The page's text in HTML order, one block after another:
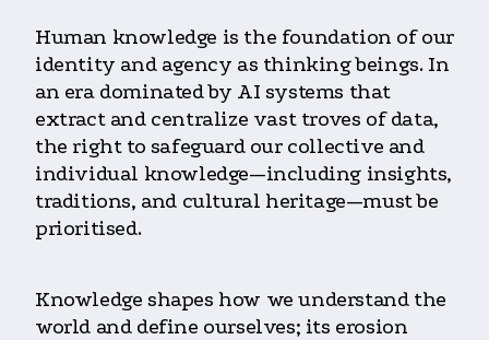
Human knowledge is the foundation of our
identity and agency as thinking beings. In
an era dominated by AI systems that
extract and centralize vast troves of data,
the right to safeguard our collective and
individual knowledge—including insights,
traditions, and cultural heritage—must be
prioritised.
Knowledge shapes how we understand the
world and define ourselves; its erosion